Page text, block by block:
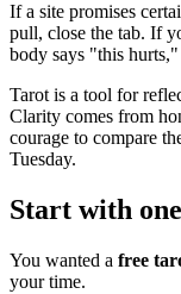
If a site promises
pull, close the tab. If
body says "this
Tarot is a tool for
Clarity comes from
courage to compare
Tuesday.
Start with
You wanted a free
your time.